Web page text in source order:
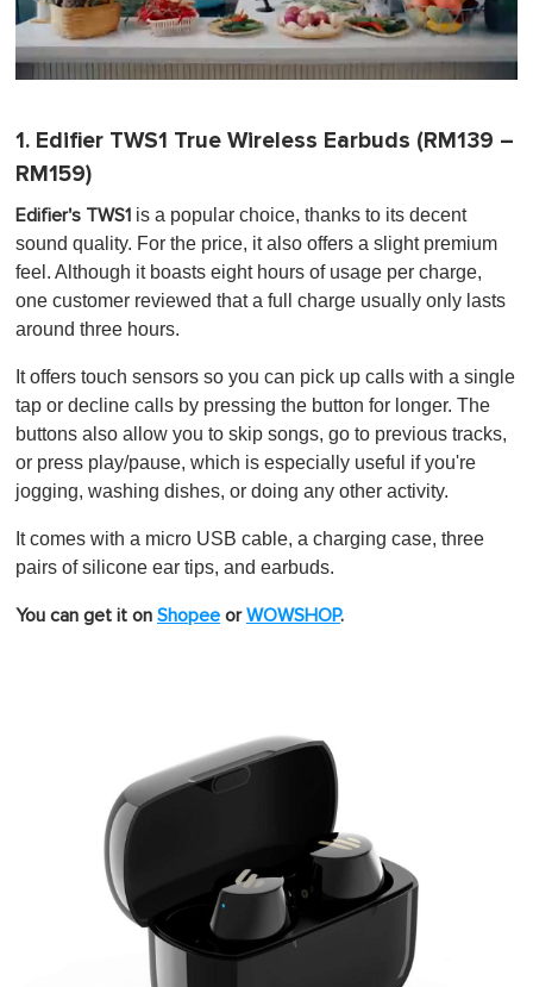
1
m
i
n
u
t
e
,
0
1. Edifier TWS1 True Wireless Earbuds (RM139 –
RM159)
Edifier's TWS1 is a popular choice, thanks to its decent
sound quality. For the price, it also offers a slight premium
feel. Although it boasts eight hours of usage per charge,
one customer reviewed that a full charge usually only lasts
around three hours.
It offers touch sensors so you can pick up calls with a single
tap or decline calls by pressing the button for longer. The
buttons also allow you to skip songs, go to previous tracks,
or press play/pause, which is especially useful if you're
jogging, washing dishes, or doing any other activity.
It comes with a micro USB cable, a charging case, three
pairs of silicone ear tips, and earbuds.
You can get it on Shopee orWOWSHOP.